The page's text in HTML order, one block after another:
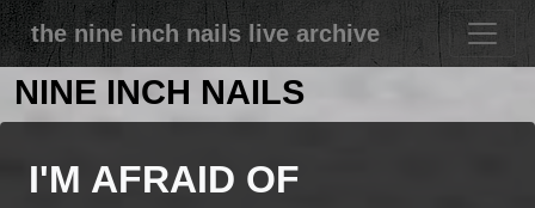
the nine inch nails live archive
NINE INCH NAILS
I'M AFRAID OF